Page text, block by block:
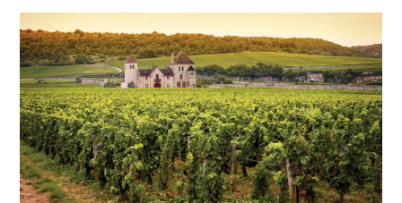
in
a
name?
The
Bourgogne
family
explains…